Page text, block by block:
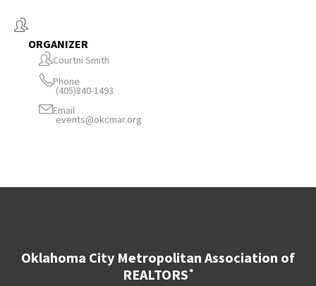
ORGANIZER
Courtni Smith
Phone
(405)840-1493
Email
events@okcmar.org
Oklahoma City Metropolitan Association of
REALTORS ®